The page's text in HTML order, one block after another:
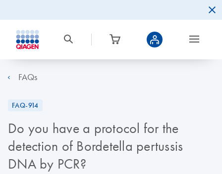
FAQs
FAQ-914
Do you have a protocol for the
detection of Bordetella pertussis
DNA by PCR?